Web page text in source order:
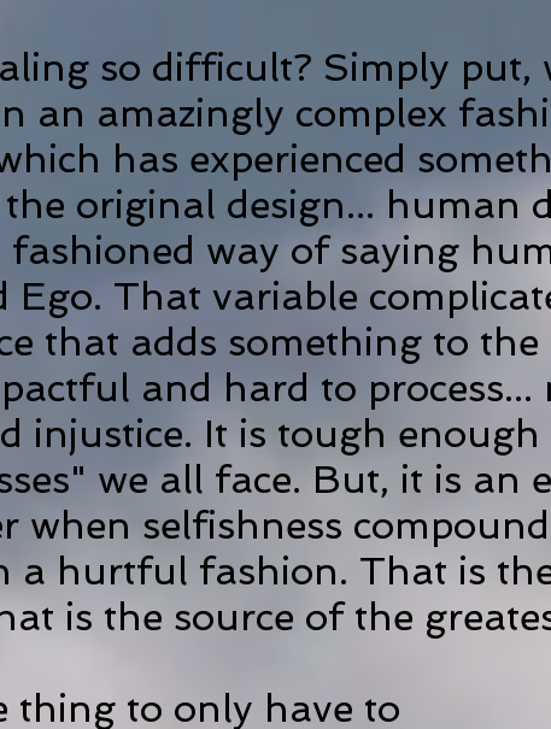
so difficult? Simply put,
an amazingly complex
has experienced
original design... human
way of saying
Ego. That variable
that adds something to
and hard to process...
injustice. It is tough enough
we all face. But, it is an
when selfishness
a hurtful fashion. That is
is the source of the
thing to only have to